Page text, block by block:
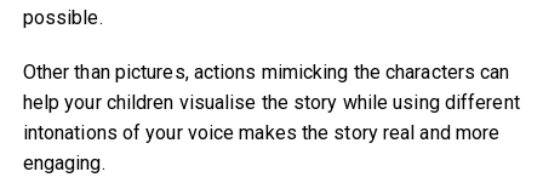
possible.
Other than pictures, actions mimicking the characters can
help your children visualise the story while using different
intonations of your voice makes the story real and more
engaging.